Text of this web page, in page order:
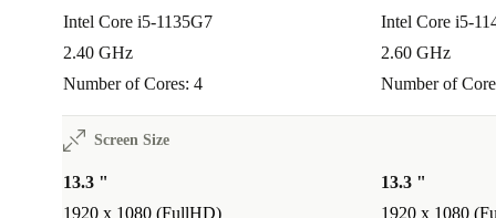
Your Reliable Refurbished Laptop
performance, planet-friendly benefits, and practical
confidence with at least a 12-month warranty and 30
returns - so you can focus on what matters most.
Intel Core i5-1135G7
2.40 GHz
Number of Cores: 4
Intel Core i5-
2.60 GHz
Number of
Screen Size
13.3 "
1920 x 1080 (FullHD)
13.3 "
1920 x 1080